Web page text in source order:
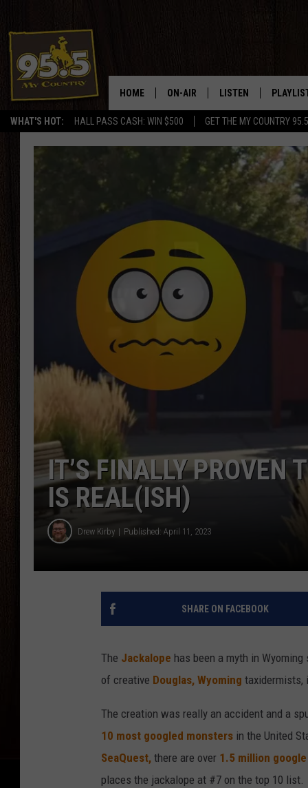
WHAT'S HOT: HALL PASS CASH: WIN $500 GET THE MY COUNTRY
HOME ON-AIR
SHOWS
MY COUNTRY MORNINGS WITH
WYOMING HOOKIN' & HUNTIN'
WORKDAYS ON THE JOB WITH
JESS
THE DRIVE HOME WITH CHRISSY
TASTE OF COUNTRY NIGHTS
LISTEN
ON DEMAND
ALEXA
GOOGLE HOME
IT’S FINALLY PROVEN
IS REAL(ISH)
Drew Kirby Published: April 11, 2023
SHARE ON FACEBOOK
The Jackalope has been a myth in
of creative Douglas, Wyoming taxidermists,
The creation was really an accident and a
10 most googled monsters in the United
SeaQuest, there are over 1.5 million
places the jackalope at #7 on the top 10 list.